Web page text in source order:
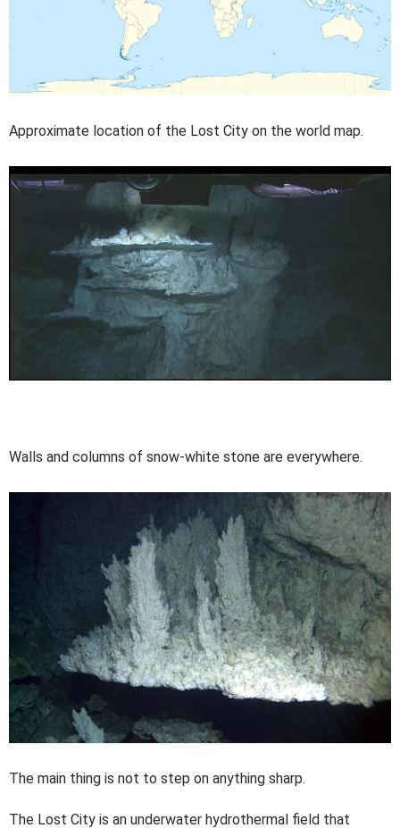
Approximate location of the Lost City on the world map.
Walls and columns of snow-white stone are everywhere.
The main thing is not to step on anything sharp.
The Lost City is an underwater hydrothermal field that